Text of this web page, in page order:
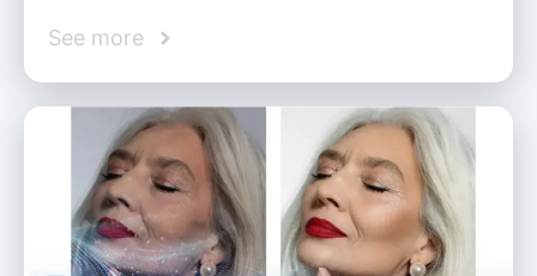
See more